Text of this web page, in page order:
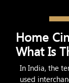
Home
What Is
In India, the
used